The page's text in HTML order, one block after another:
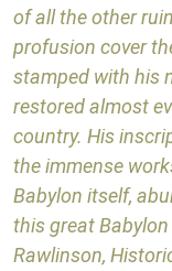
of all the other
profusion cover
stamped with his
restored almost
country. His
the immense
Babylon itself,
this great
Rawlinson,